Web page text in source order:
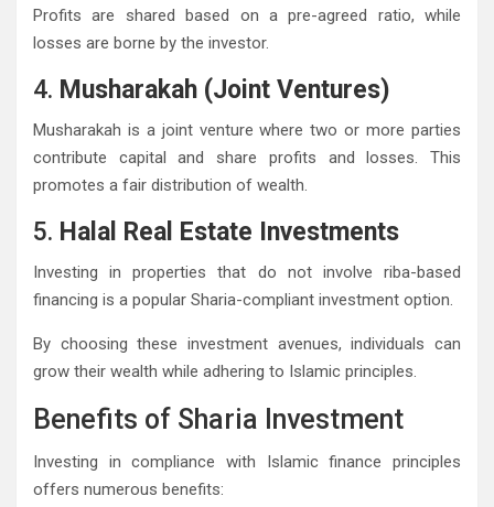
Profits are shared based on a pre-agreed ratio, while
losses are borne by the investor.
4. Musharakah (Joint Ventures)
Musharakah is a joint venture where two or more parties
contribute capital and share profits and losses. This
promotes a fair distribution of wealth.
5. Halal Real Estate Investments
Investing in properties that do not involve riba-based
financing is a popular Sharia-compliant investment option.
By choosing these investment avenues, individuals can
grow their wealth while adhering to Islamic principles.
Benefits of Sharia Investment
Investing in compliance with Islamic finance principles
offers numerous benefits: